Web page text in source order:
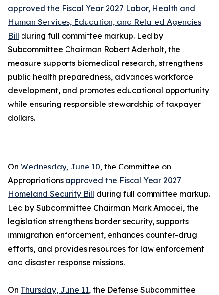
approved the Fiscal Year 2027 Labor, Health and
Human Services, Education, and Related Agencies
Bill during full committee markup. Led by
Subcommittee Chairman Robert Aderholt, the
measure supports biomedical research, strengthens
public health preparedness, advances workforce
development, and promotes educational opportunity
while ensuring responsible stewardship of taxpayer
dollars.
On Wednesday, June 10, the Committee on
Appropriations approved the Fiscal Year 2027
Homeland Security Bill during full committee markup.
Led by Subcommittee Chairman Mark Amodei, the
legislation strengthens border security, supports
immigration enforcement, enhances counter-drug
efforts, and provides resources for law enforcement
and disaster response missions.
On Thursday, June 11, the Defense Subcommittee